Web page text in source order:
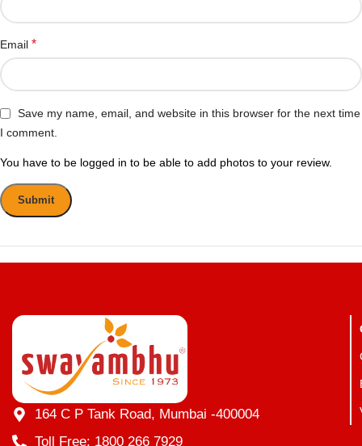
Email *
Save my name, email, and website in this browser for the next time
I comment.
You have to be logged in to be able to add photos to your review.
164 C P Tank Road, Mumbai -400004
Toll Free: 1800 266 7929